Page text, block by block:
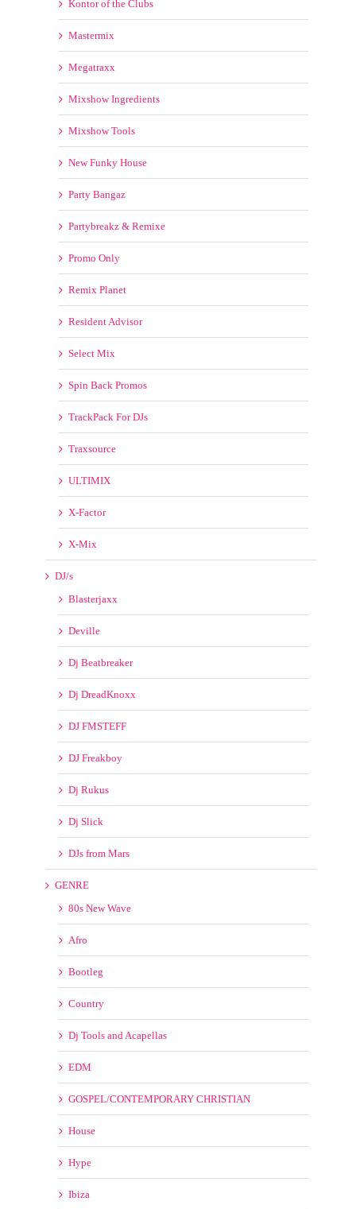
Headliner Music Club
Hot Mixes 4 Ya!
Hyp[erz
K-Boom
Kontor of the Clubs
Mastermix
Megatraxx
Mixshow Ingredients
Mixshow Tools
New Funky House
Party Bangaz
Partybreakz & Remixe
Promo Only
Remix Planet
Resident Advisor
Select Mix
Spin Back Promos
TrackPack For DJs
Traxsource
ULTIMIX
X-Mix
Blasterjaxx
Deville
Dj Beatbreaker
Dj DreadKnoxx
DJ FMSTEFF
DJ Freakboy
DJs from Mars
80s New Wave
Afro
Bootleg
Country
Dj Tools and Acapellas
EDM